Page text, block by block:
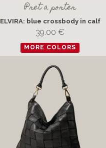
Pret a porter
ELVIRA: blue crossbody in calf
39.00 €
MORE COLORS